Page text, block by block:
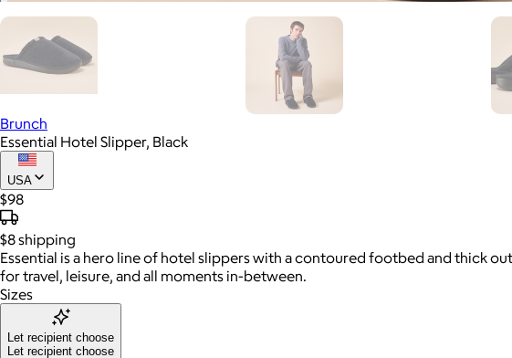
Brunch
Essential Hotel Slipper, Black
USA
$98
$8shipping
Essential is a hero line of hotel slippers with a contoured footbed and thick
for travel, leisure, and all moments in-between.
Sizes
Let recipient choose
Let recipient choose